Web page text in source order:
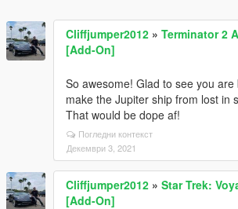
Cliffjumper2012 » Terminator 2
[Add-On]
So awesome! Glad to see you are
make the Jupiter ship from lost in
That would be dope af!
Погледни контекст
Декември 3, 2021
Cliffjumper2012 » Star Trek:
[Add-On]